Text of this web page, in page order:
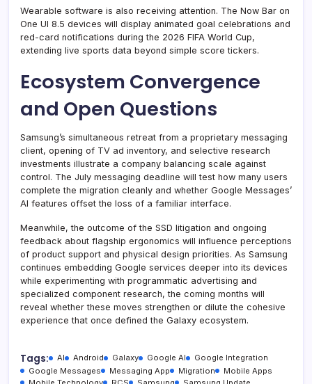
Wearable software is also receiving attention. The Now Bar on
One UI 8.5 devices will display animated goal celebrations and
red-card notifications during the 2026 FIFA World Cup,
extending live sports data beyond simple score tickers.
Ecosystem Convergence
and Open Questions
Samsung’s simultaneous retreat from a proprietary messaging
client, opening of TV ad inventory, and selective research
investments illustrate a company balancing scale against
control. The July messaging deadline will test how many users
complete the migration cleanly and whether Google Messages’
AI features offset the loss of a familiar interface.
Meanwhile, the outcome of the SSD litigation and ongoing
feedback about flagship ergonomics will influence perceptions
of product support and physical design priorities. As Samsung
continues embedding Google services deeper into its devices
while experimenting with programmatic advertising and
specialized component research, the coming months will
reveal whether these moves strengthen or dilute the cohesive
experience that once defined the Galaxy ecosystem.
Tags: AI Android Galaxy Google AI
Google Integration
Google Messages
Messaging App Migration
Mobile Apps